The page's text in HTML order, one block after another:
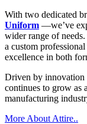
With two dedicated
Uniform —we’ve
wider range of
a custom
excellence in both
Driven by innovation
continues to grow as
manufacturing
More About Attire..